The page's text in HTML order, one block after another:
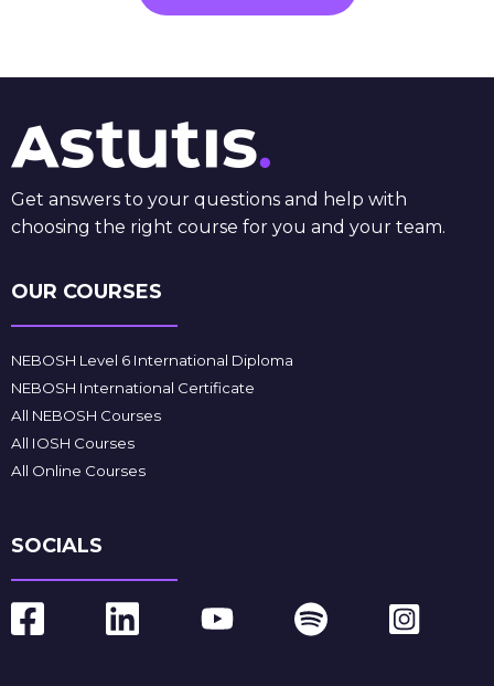
Get answers to your questions and help with
choosing the right course for you and your team.
OUR COURSES
NEBOSH Level 6 International Diploma
NEBOSH International Certificate
All NEBOSH Courses
All IOSH Courses
All Online Courses
SOCIALS